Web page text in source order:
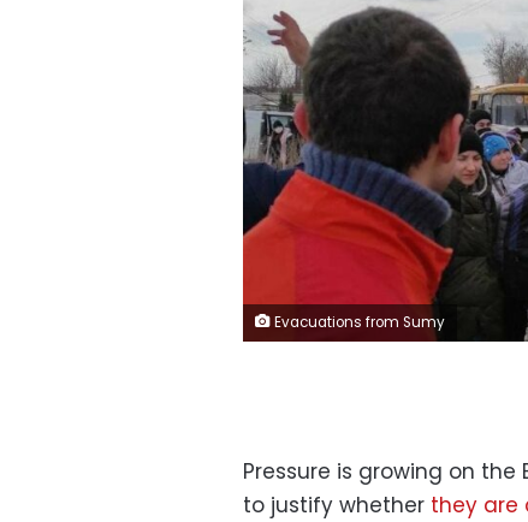
Evacuations from Sumy
Pressure is growing on
to justify whether they are